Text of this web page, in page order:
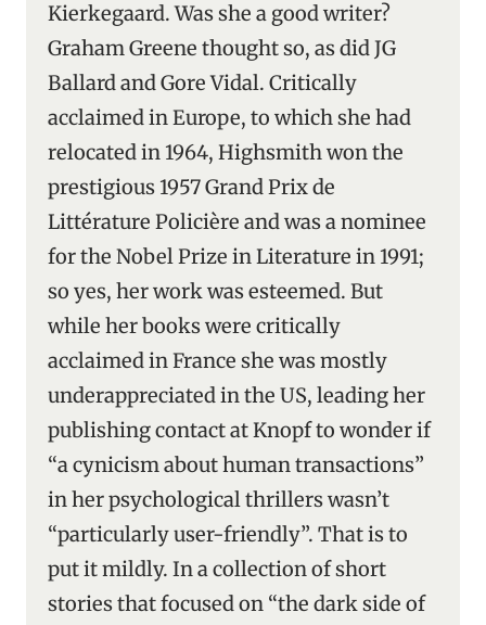
Kierkegaard. Was she a good writer?
Graham Greene thought so, as did JG
Ballard and Gore Vidal. Critically
acclaimed in Europe, to which she had
relocated in 1964, Highsmith won the
prestigious 1957 Grand Prix de
Littérature Policière and was a nominee
for the Nobel Prize in Literature in 1991;
so yes, her work was esteemed. But
while her books were critically
acclaimed in France she was mostly
underappreciated in the US, leading her
publishing contact at Knopf to wonder if
“a cynicism about human transactions”
in her psychological thrillers wasn’t
“particularly user-friendly”. That is to
put it mildly. In a collection of short
stories that focused on “the dark side of